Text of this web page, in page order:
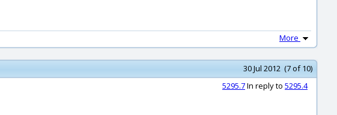
More
30 Jul 2012 (7 of 10)
5295.7In reply to 5295.4